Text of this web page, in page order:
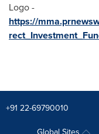
Logo -
https://
+91 22-69790010